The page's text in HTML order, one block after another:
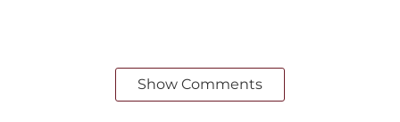
Show Comments